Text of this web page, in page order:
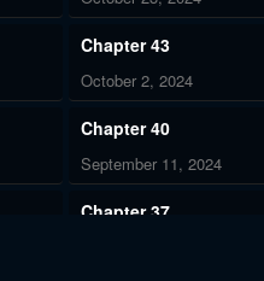
Chapter 43
October 2, 2024
Chapter 40
September 11, 2024
Chapter 37